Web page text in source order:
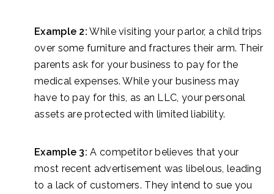
Example 2: While visiting your parlor, a child trips
over some furniture and fractures their arm. Their
parents ask for your business to pay for the
medical expenses. While your business may
have to pay for this, as an LLC, your personal
assets are protected with limited liability.
Example 3: A competitor believes that your
most recent advertisement was libelous, leading
to a lack of customers. They intend to sue you